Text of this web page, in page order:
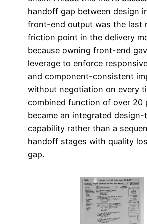
handoff gap between design
front-end output was the last
friction point in the delivery
because owning front-end
leverage to enforce
and component-consistent
without negotiation on every
combined function of over 20
became an integrated
capability rather than a
handoff stages with quality
gap.​